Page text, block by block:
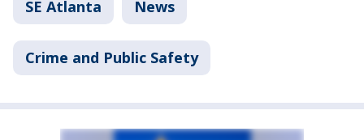
SE Atlanta News
Crime and Public Safety